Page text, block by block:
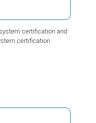
certification and
certification.